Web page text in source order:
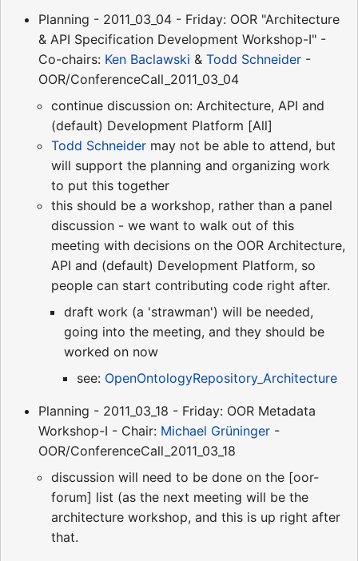
Planning - 2011_03_04 - Friday: OOR "Architecture
& API Specification Development Workshop-I" -
Co-chairs: Ken Baclawski & Todd Schneider -
OOR/ConferenceCall_2011_03_04
continue discussion on: Architecture, API and
(default) Development Platform [All]
Todd Schneider may not be able to attend, but
will support the planning and organizing work
to put this together
this should be a workshop, rather than a panel
discussion - we want to walk out of this
meeting with decisions on the OOR Architecture,
API and (default) Development Platform, so
people can start contributing code right after.
draft work (a 'strawman') will be needed,
going into the meeting, and they should be
worked on now
see: OpenOntologyRepository_Architecture
Planning - 2011_03_18 - Friday: OOR Metadata
Workshop-I - Chair: Michael Grüninger -
OOR/ConferenceCall_2011_03_18
discussion will need to be done on the [oor-
forum] list (as the next meeting will be the
architecture workshop, and this is up right after
that.